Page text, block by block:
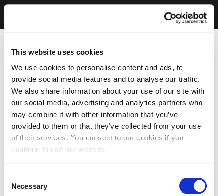
This website uses cookies
We use cookies to personalise content and ads, to
provide social media features and to analyse our traffic.
We also share information about your use of our site with
our social media, advertising and analytics partners who
may combine it with other information that you’ve
provided to them or that they’ve collected from your use
of their services. You consent to our cookies if you
continue to use our website.
Selection
Necessary